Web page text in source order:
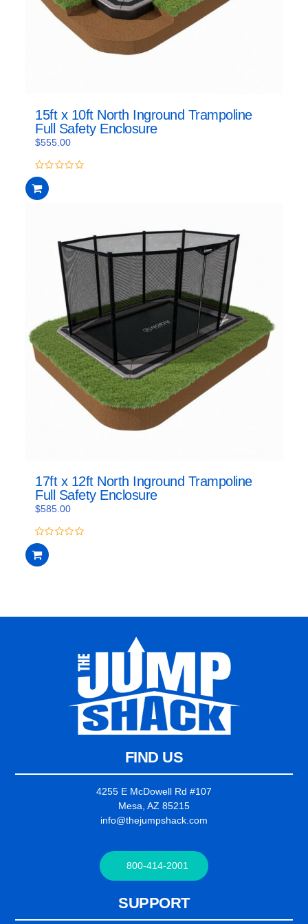
15ft x 10ft North Inground Trampoline
Full Safety Enclosure
$555.00
0
out
of
17ft x 12ft North Inground Trampoline
Full Safety Enclosure
$585.00
0
out
of
FIND US
4255 E McDowell Rd #107
Mesa, AZ 85215
info@thejumpshack.com
800-414-2001
SUPPORT